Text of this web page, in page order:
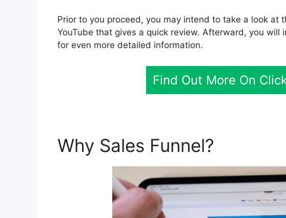
Prior to you proceed, you may intend to take a look at
YouTube that gives a quick review. Afterward, you
for even more detailed information.
Find Out More On
Why Sales Funnel?